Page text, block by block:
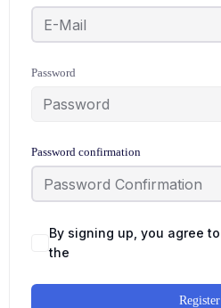
Password
Password confirmation
By signing up, you agree to
the
Register